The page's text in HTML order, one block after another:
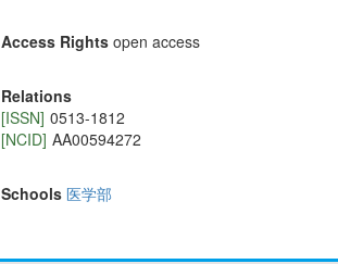
Access Rights open access
Relations
[ISSN] 0513-1812
[NCID] AA00594272
Schools 医学部